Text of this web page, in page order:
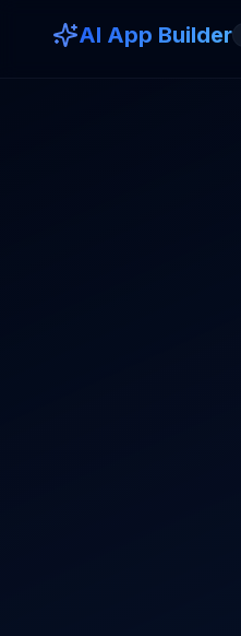
AI App Builder